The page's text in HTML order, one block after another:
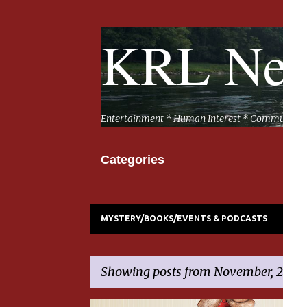
KRL
Entertainment * Human Interest *
Categories
MYSTERY/BOOKS/EVENTS & PODCASTS
Showing posts from November,